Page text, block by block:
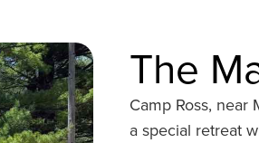
The
Camp Ross,
a special retreat